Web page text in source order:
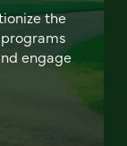
the
engage